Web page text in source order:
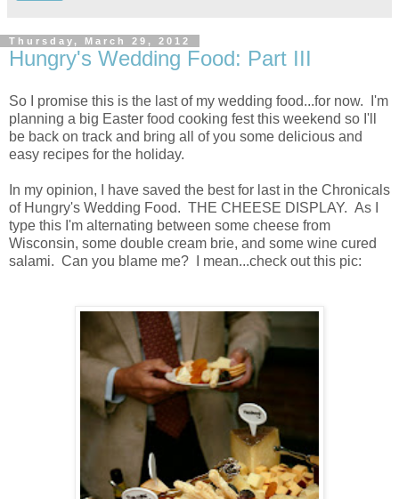
Thursday, March 29, 2012
Hungry's Wedding Food: Part III
So I promise this is the last of my wedding food...for now. I'm
planning a big Easter food cooking fest this weekend so I'll
be back on track and bring all of you some delicious and
easy recipes for the holiday.
In my opinion, I have saved the best for last in the Chronicals
of Hungry's Wedding Food. THE CHEESE DISPLAY. As I
type this I'm alternating between some cheese from
Wisconsin, some double cream brie, and some wine cured
salami. Can you blame me? I mean...check out this pic: